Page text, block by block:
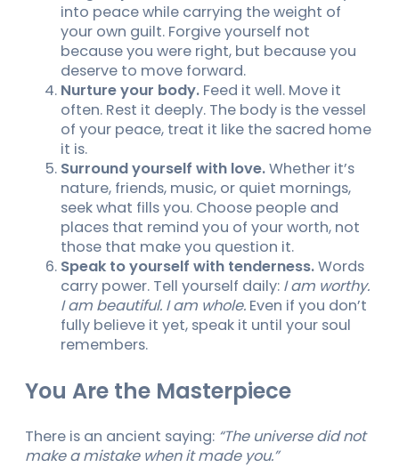
into peace while carrying the weight of
your own guilt. Forgive yourself not
because you were right, but because you
deserve to move forward.
Nurture your body. Feed it well. Move it
often. Rest it deeply. The body is the vessel
of your peace, treat it like the sacred home
it is.
Surround yourself with love.Whether it’s
nature, friends, music, or quiet mornings,
seek what fills you. Choose people and
places that remind you of your worth, not
those that make you question it.
Speak to yourself with tenderness.Words
carry power. Tell yourself daily: I am worthy.
I am beautiful. I am whole. Even if you don’t
fully believe it yet, speak it until your soul
remembers.
You Are the Masterpiece
There is an ancient saying: “The universe did not
make a mistake when it made you.”